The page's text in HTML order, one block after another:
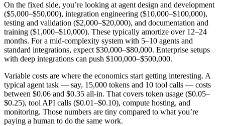
On the fixed side, you’re looking at agent design and development
($5,000–$50,000), integration engineering ($10,000–$100,000),
testing and validation ($2,000–$20,000), and documentation and
training ($1,000–$10,000). These typically amortize over 12–24
months. For a mid-complexity system with 5–10 agents and
standard integrations, expect $30,000–$80,000. Enterprise setups
with deep integrations can push $100,000–$500,000.
Variable costs are where the economics start getting interesting. A
typical agent task — say, 15,000 tokens and 10 tool calls — costs
between $0.06 and $0.35 all-in. That covers token usage ($0.05–
$0.25), tool API calls ($0.01–$0.10), compute hosting, and
monitoring. Those numbers are tiny compared to what you’re
paying a human to do the same work.